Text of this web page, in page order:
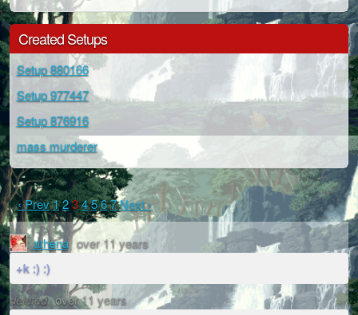
Created Setups
Setup 880166
Setup 977447
Setup 876916
mass murderer
‹ Prev1234567Next ›
athena over 11 years
+k :) :)
deleted over 11 years